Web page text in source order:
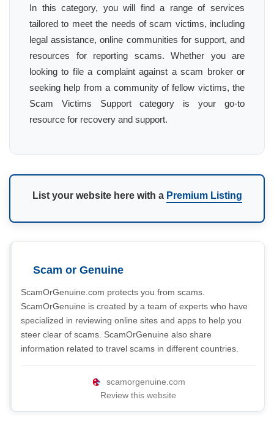
In this category, you will find a range of services
tailored to meet the needs of scam victims, including
legal assistance, online communities for support, and
resources for reporting scams. Whether you are
looking to file a complaint against a scam broker or
seeking help from a community of fellow victims, the
Scam Victims Support category is your go-to
resource for recovery and support.
List your website here with a Premium Listing
Scam or Genuine
ScamOrGenuine.com protects you from scams.
ScamOrGenuine is created by a team of experts who have
specialized in reviewing online sites and apps to help you
steer clear of scams. ScamOrGenuine also share
information related to travel scams in different countries.
scamorgenuine.com
Review this website